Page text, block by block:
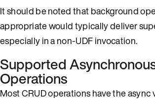
It should be noted that background
appropriate would typically deliver
especially in a non-UDF invocation.
Supported
Operations
Most CRUD operations have the async